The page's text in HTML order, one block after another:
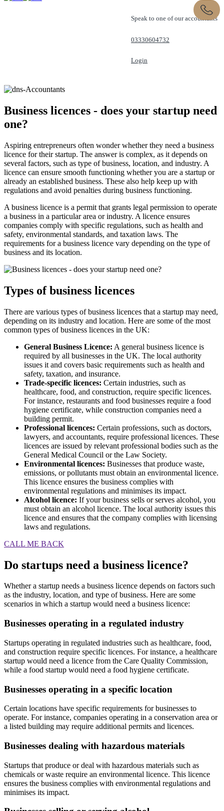
Speak to one of our accountants
03330604732
Login
Business licences - does your startup need
one?
Aspiring entrepreneurs often wonder whether they need a business
licence for their startup. The answer is complex, as it depends on
several factors, such as type of business, location, and industry. A
licence can ensure smooth functioning whether you are a startup or
already an established business. These also help keep up with
regulations and avoid penalties during business functioning.
A business licence is a permit that grants legal permission to operate
a business in a particular area or industry. A licence ensures
companies comply with specific regulations, such as health and
safety, environmental standards, and taxation laws. The
requirements for a business licence vary depending on the type of
business and its location.
Types of business licences
There are various types of business licences that a startup may need,
depending on its industry and location. Here are some of the most
common types of business licences in the UK:
General Business Licence: A general business licence is
required by all businesses in the UK. The local authority
issues it and covers basic requirements such as health and
safety, taxation, and insurance.
Trade-specific licences: Certain industries, such as
healthcare, food, and construction, require specific licences.
For instance, restaurants and food businesses require a food
hygiene certificate, while construction companies need a
building permit.
Professional licences: Certain professions, such as doctors,
lawyers, and accountants, require professional licences. These
licences are issued by relevant professional bodies such as the
General Medical Council or the Law Society.
Environmental licences: Businesses that produce waste,
emissions, or pollutants must obtain an environmental licence.
This licence ensures the business complies with
environmental regulations and minimises its impact.
Alcohol licence: If your business sells or serves alcohol, you
must obtain an alcohol licence. The local authority issues this
licence and ensures that the company complies with licensing
laws and regulations.
CALL ME BACK
Do startups need a business licence?
Whether a startup needs a business licence depends on factors such
as the industry, location, and type of business. Here are some
scenarios in which a startup would need a business licence:
Businesses operating in a regulated industry
Startups operating in regulated industries such as healthcare, food,
and construction require specific licences. For instance, a healthcare
startup would need a licence from the Care Quality Commission,
while a food startup would need a food hygiene certificate.
Businesses operating in a specific location
Certain locations have specific requirements for businesses to
operate. For instance, companies operating in a conservation area or
a listed building may require additional permits and licences.
Businesses dealing with hazardous materials
Startups that produce or deal with hazardous materials such as
chemicals or waste require an environmental licence. This licence
ensures the business complies with environmental regulations and
minimises its impact.